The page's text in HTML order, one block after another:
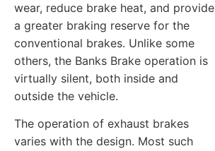
wear, reduce brake heat, and provide
a greater braking reserve for the
conventional brakes. Unlike some
others, the Banks Brake operation is
virtually silent, both inside and
outside the vehicle.
The operation of exhaust brakes
varies with the design. Most such